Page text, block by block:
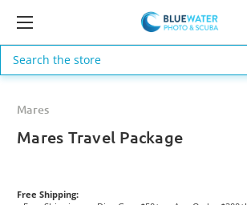
Search
Mares
Mares Travel Package
Free Shipping: